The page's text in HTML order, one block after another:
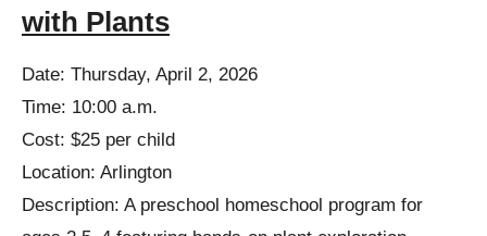
with Plants
Date: Thursday, April 2, 2026
Time: 10:00 a.m.
Cost: $25 per child
Location: Arlington
Description: A preschool homeschool program for